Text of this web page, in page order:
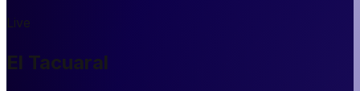
Live
El Tacuaral